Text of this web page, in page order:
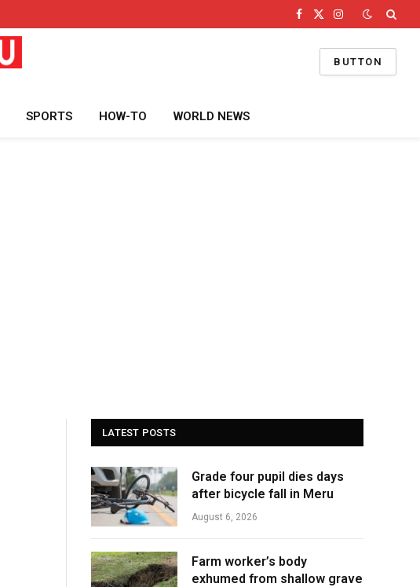
Facebook
X
Instagram
BUTTON
SPORTS HOW-TO WORLD NEWS
LATEST POSTS
Grade four pupil dies days
after bicycle fall in Meru
August 6, 2026
Farm worker’s body
exhumed from shallow grave